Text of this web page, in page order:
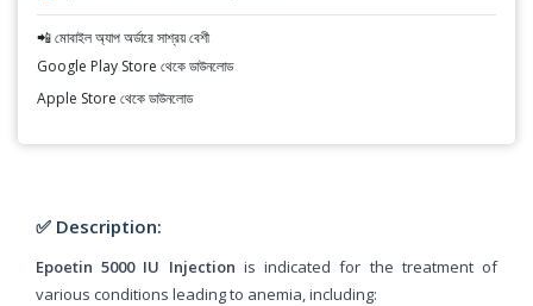
📲 মোবাইল অ্যাপ অর্ডারে সাশ্রয় বেশী
Google Play Store থেকে ডাউনলোড
Apple Store থেকে ডাউনলোড
✅ Description:
Epoetin 5000 IU Injection is indicated for the treatment of
various conditions leading to anemia, including: